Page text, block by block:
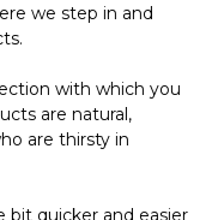
we step in and
with which you
are natural,
are thirsty in
quicker and easier